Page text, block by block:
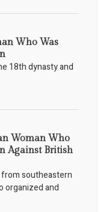
Who Was
18th dynasty and
Woman Who
Against British
from southeastern
organized and